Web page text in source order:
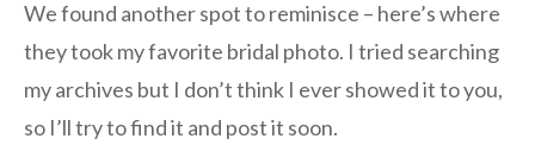
We found another spot to reminisce – here’s where
they took my favorite bridal photo. I tried searching
my archives but I don’t think I ever showed it to you,
so I’ll try to find it and post it soon.